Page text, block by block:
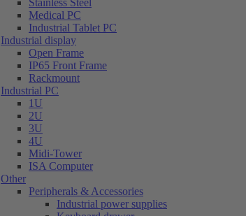
Stainless Steel
Medical PC
Industrial Tablet PC
Industrial display
Open Frame
IP65 Front Frame
Rackmount
Industrial PC
1U
2U
3U
4U
Midi-Tower
ISA Computer
Other
Peripherals & Accessories
Industrial power supplies